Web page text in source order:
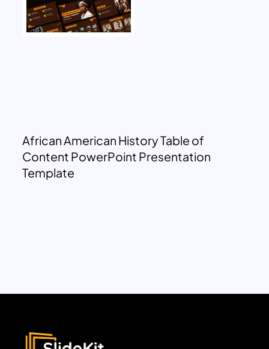
African American History Table of
Content PowerPoint Presentation
Template